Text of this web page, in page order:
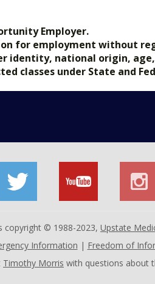
Employer.
for employment without
identity, national origin,
classes under State and
copyright © 1988-2023, Upstate
Information | Freedom of
Timothy Morris with questions about